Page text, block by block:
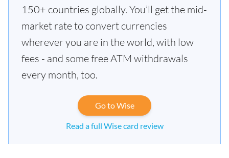
150+ countries globally. You’ll get the mid-
market rate to convert currencies
wherever you are in the world, with low
fees - and some free ATM withdrawals
every month, too.
Go to Wise
Read a full Wise card review